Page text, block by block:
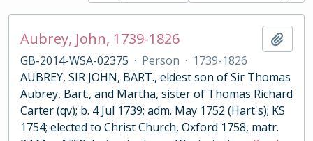
Aubrey, John, 1739-1826
GB-2014-WSA-02375 · Person · 1739-1826
AUBREY, SIR JOHN, BART., eldest son of Sir Thomas
Aubrey, Bart., and Martha, sister of Thomas Richard
Carter (qv); b. 4 Jul 1739; adm. May 1752 (Hart's); KS
1754; elected to Christ Church, Oxford 1758, matr.